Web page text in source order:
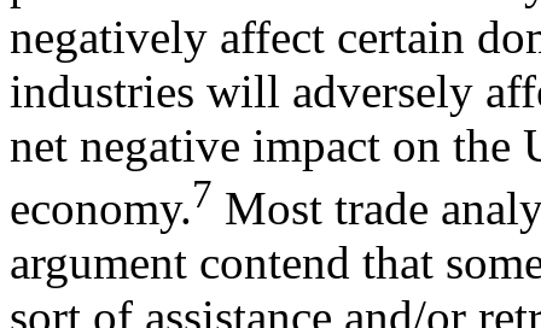
negatively affect certain
industries will adversely
net negative impact on the
economy.7 Most trade
argument contend that
sort of assistance and/or